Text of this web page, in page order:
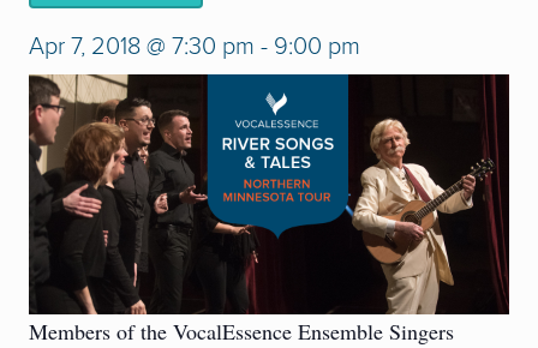
Apr 7, 2018 @ 7:30 pm - 9:00 pm
Members of the VocalEssence Ensemble Singers